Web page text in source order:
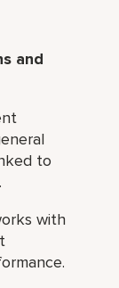
and
to
with